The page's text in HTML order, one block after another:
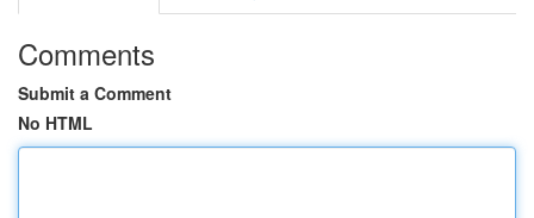
Comments
Submit a Comment
No HTML